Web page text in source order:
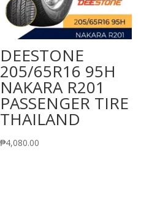
DEESTONE
205/65R16 95H
NAKARA R201
PASSENGER TIRE
THAILAND
₱4,080.00